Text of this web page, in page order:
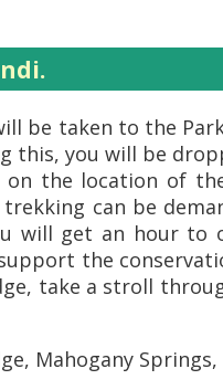
be taken to the
this, you will be
on the location of
can be
will get an hour to
the
take a stroll
Mahogany